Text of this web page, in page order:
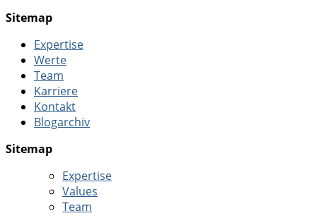
Sitemap
Expertise
Werte
Team
Karriere
Kontakt
Blogarchiv
Sitemap
Expertise
Values
Team